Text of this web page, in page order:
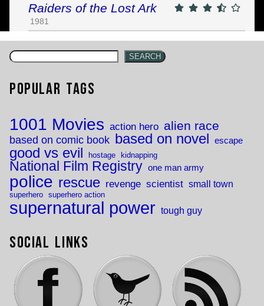
Raiders of the Lost Ark
1981
SEARCH
Popular Tags
1001 Movies action hero alien race
based on comic book based on novel escape
good vs evil hostage kidnapping
National Film Registry one man army
police rescue revenge scientist small town
superhero superhero action
supernatural power tough guy
Social Links